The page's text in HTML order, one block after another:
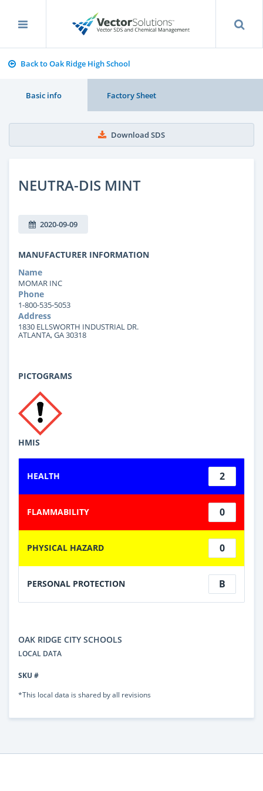
Back to Oak Ridge High School
Basic info Factory Sheet
Download SDS
NEUTRA-DIS MINT
2020-09-09
MANUFACTURER INFORMATION
Name
MOMAR INC
Phone
1-800-535-5053
Address
1830 ELLSWORTH INDUSTRIAL DR.
ATLANTA, GA 30318
PICTOGRAMS
HMIS
HEALTH 2
FLAMMABILITY 0
PHYSICAL HAZARD 0
PERSONAL PROTECTION B
OAK RIDGE CITY SCHOOLS
LOCAL DATA
SKU #
*This local data is shared by all revisions